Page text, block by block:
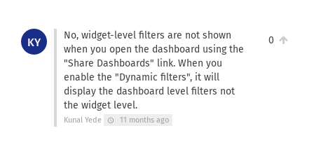
KY
No, widget-level filters are not shown
when you open the dashboard using the
"Share Dashboards" link. When you
enable the "Dynamic filters", it will
display the dashboard level filters not
the widget level.
Kunal Yede schedule 11 months ago
0